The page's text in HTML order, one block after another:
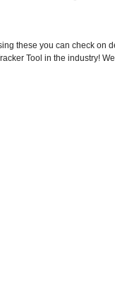
these you can check
Tool in the industry!